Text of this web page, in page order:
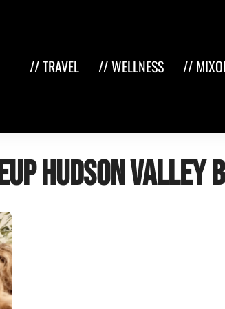
// TRAVEL // WELLNESS //
hudson valley